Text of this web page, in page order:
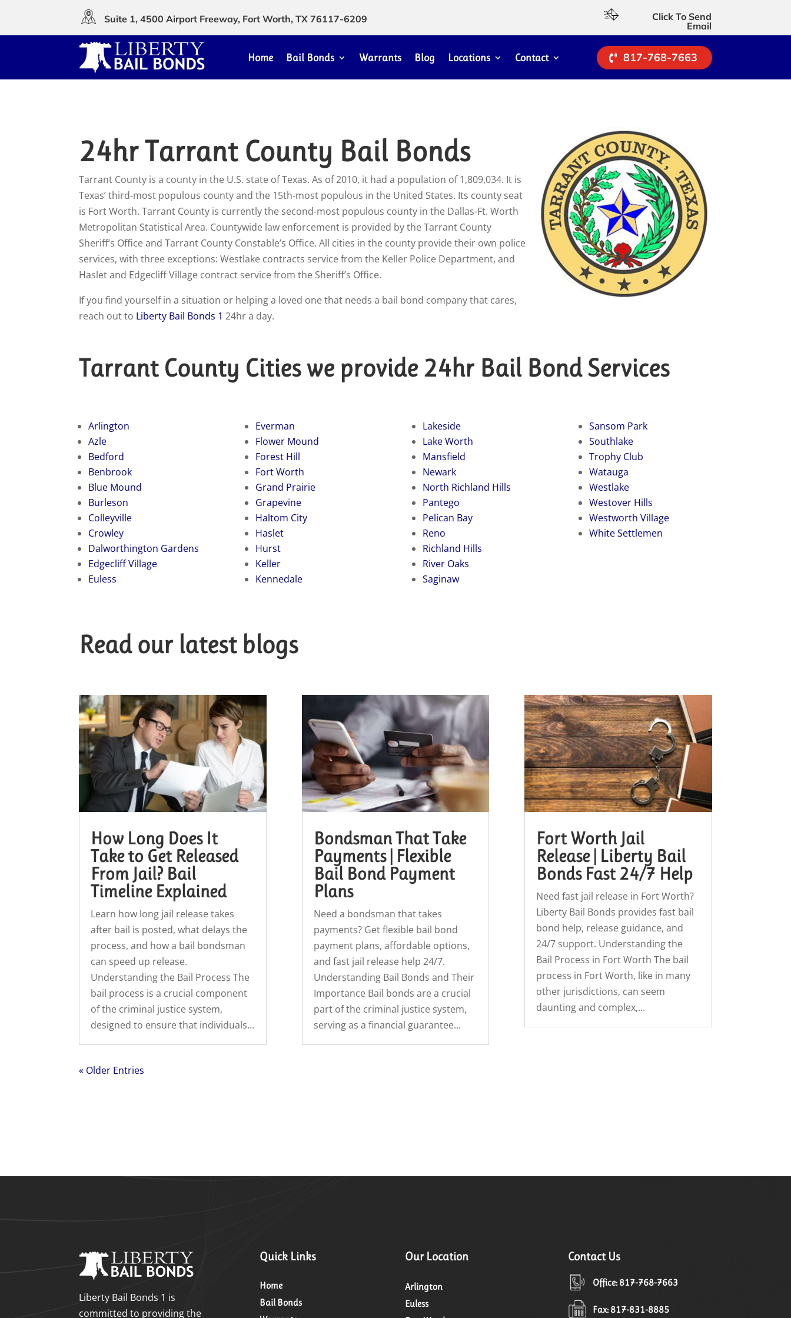
Suite 1, 4500 Airport Freeway, Fort Worth, TX 76117-6209
Click To Send
Email
Home Bail Bonds Warrants Blog Locations Contact 817-768-7663
24hr Tarrant County Bail Bonds
Tarrant County is a county in the U.S. state of Texas. As of 2010, it had a population of 1,809,034. It is
Texas’ third-most populous county and the 15th-most populous in the United States. Its county seat
is Fort Worth. Tarrant County is currently the second-most populous county in the Dallas-Ft. Worth
Metropolitan Statistical Area. Countywide law enforcement is provided by the Tarrant County
Sheriff’s Office and Tarrant County Constable’s Office. All cities in the county provide their own police
services, with three exceptions: Westlake contracts service from the Keller Police Department, and
Haslet and Edgecliff Village contract service from the Sheriff’s Office.
If you find yourself in a situation or helping a loved one that needs a bail bond company that cares,
reach out to Liberty Bail Bonds 1 24hr a day.
Tarrant County Cities we provide 24hr Bail Bond Services
Arlington
Azle
Bedford
Benbrook
Blue Mound
Burleson
Colleyville
Crowley
Dalworthington Gardens
Edgecliff Village
Euless
Everman
Flower Mound
Forest Hill
Fort Worth
Grand Prairie
Grapevine
Haltom City
Haslet
Hurst
Keller
Kennedale
Lakeside
Lake Worth
Mansfield
Newark
North Richland Hills
Pantego
Pelican Bay
Reno
Richland Hills
River Oaks
Saginaw
Sansom Park
Southlake
Trophy Club
Watauga
Westlake
Westover Hills
Westworth Village
White Settlemen
Read our latest blogs
How Long Does It
Take to Get Released
From Jail? Bail
Timeline Explained
Learn how long jail release takes
after bail is posted, what delays the
process, and how a bail bondsman
can speed up release.
Understanding the Bail Process The
bail process is a crucial component
of the criminal justice system,
designed to ensure that individuals...
Bondsman That Take
Payments | Flexible
Bail Bond Payment
Plans
Need a bondsman that takes
payments? Get flexible bail bond
payment plans, affordable options,
and fast jail release help 24/7.
Understanding Bail Bonds and Their
Importance Bail bonds are a crucial
part of the criminal justice system,
serving as a financial guarantee...
Fort Worth Jail
Release | Liberty Bail
Bonds Fast 24/7 Help
Need fast jail release in Fort Worth?
Liberty Bail Bonds provides fast bail
bond help, release guidance, and
24/7 support. Understanding the
Bail Process in Fort Worth The bail
process in Fort Worth, like in many
other jurisdictions, can seem
daunting and complex,...
« Older Entries
Liberty Bail Bonds 1 is
committed to providing the
Quick Links
Home
Bail Bonds
Our Location
Arlington
Euless
Contact Us
Office: 817-768-7663
Fax: 817-831-8885